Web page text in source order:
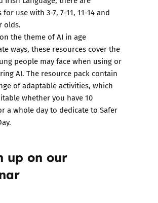
for use with 3-7, 7-11, 11-14 and
olds.
the theme of AI in age
ways, these resources cover the
people may face when using or
AI. The resource pack contain
of adaptable activities, which
whether you have 10
a whole day to dedicate to Safer
up on our